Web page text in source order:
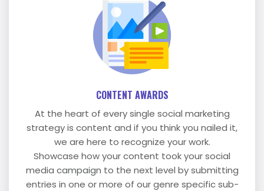
CONTENT AWARDS
At the heart of every single social marketing
strategy is content and if you think you nailed it,
we are here to recognize your work.
Showcase how your content took your social
media campaign to the next level by submitting
entries in one or more of our genre specific sub-